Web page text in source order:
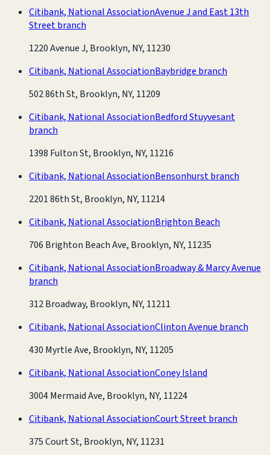
Citibank, National AssociationAvenue J and East 13th
Street branch
1220 Avenue J, Brooklyn, NY, 11230
Citibank, National AssociationBaybridge branch
502 86th St, Brooklyn, NY, 11209
Citibank, National AssociationBedford Stuyvesant
branch
1398 Fulton St, Brooklyn, NY, 11216
Citibank, National AssociationBensonhurst branch
2201 86th St, Brooklyn, NY, 11214
Citibank, National AssociationBrighton Beach
706 Brighton Beach Ave, Brooklyn, NY, 11235
Citibank, National AssociationBroadway & Marcy Avenue
branch
312 Broadway, Brooklyn, NY, 11211
Citibank, National AssociationClinton Avenue branch
430 Myrtle Ave, Brooklyn, NY, 11205
Citibank, National AssociationConey Island
3004 Mermaid Ave, Brooklyn, NY, 11224
Citibank, National AssociationCourt Street branch
375 Court St, Brooklyn, NY, 11231